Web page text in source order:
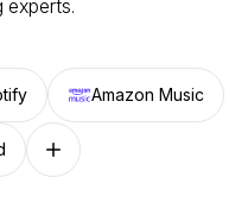
experts.
Amazon Music
Follow on other platforms